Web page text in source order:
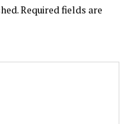
Required fields are